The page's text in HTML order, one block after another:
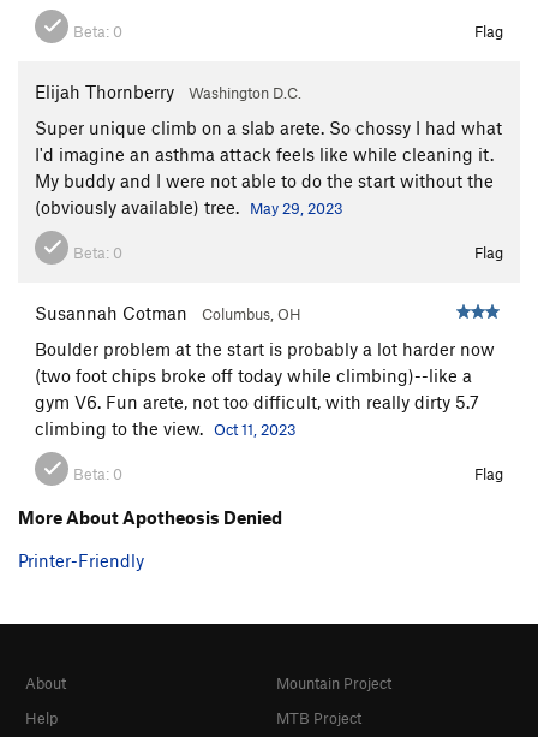
Beta: 0 Flag
Elijah Thornberry Washington D.C.
Super unique climb on a slab arete. So chossy I had what
I'd imagine an asthma attack feels like while cleaning it.
My buddy and I were not able to do the start without the
(obviously available) tree.
May 29, 2023
Beta: 0 Flag
Susannah Cotman Columbus, OH
Boulder problem at the start is probably a lot harder now
(two foot chips broke off today while climbing)--like a
gym V6. Fun arete, not too difficult, with really dirty 5.7
climbing to the view. Oct 11, 2023
Beta: 0 Flag
More About Apotheosis Denied
Printer-Friendly
About
Help
Mountain Project
MTB Project